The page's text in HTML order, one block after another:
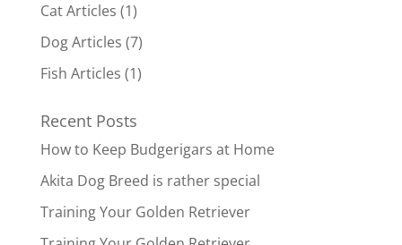
Cat Articles (1)
Dog Articles (7)
Fish Articles (1)
Recent Posts
How to Keep Budgerigars at Home
Akita Dog Breed is rather special
Training Your Golden Retriever